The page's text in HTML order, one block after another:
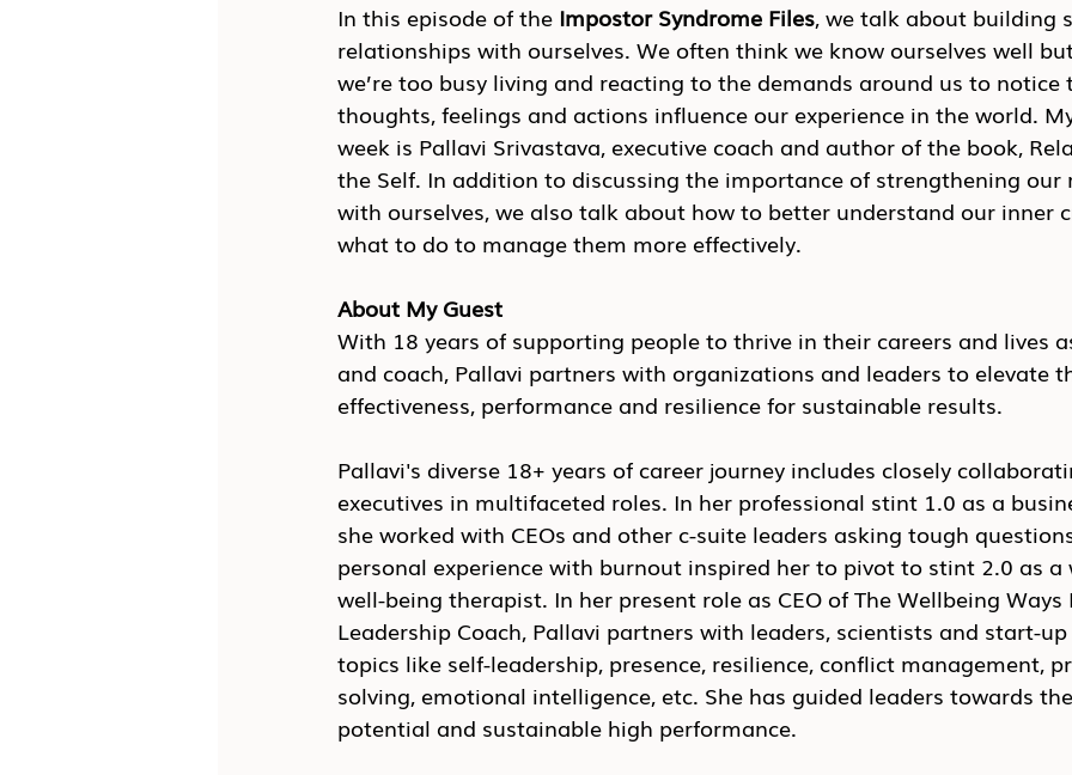
In this episode of the Impostor Syndrome Files, we talk about building
relationships with ourselves. We often think we know ourselves well
we’re too busy living and reacting to the demands around us to notice
thoughts, feelings and actions influence our experience in the world.
week is Pallavi Srivastava, executive coach and author of the book,
the Self. In addition to discussing the importance of strengthening our
with ourselves, we also talk about how to better understand our inner
what to do to manage them more effectively.
About My Guest
With 18 years of supporting people to thrive in their careers and lives
and coach, Pallavi partners with organizations and leaders to elevate
effectiveness, performance and resilience for sustainable results.
Pallavi's diverse 18+ years of career journey includes closely
executives in multifaceted roles. In her professional stint 1.0 as a
she worked with CEOs and other c-suite leaders asking tough
personal experience with burnout inspired her to pivot to stint 2.0 as a
well-being therapist. In her present role as CEO of The Wellbeing Ways
Leadership Coach, Pallavi partners with leaders, scientists and start-
topics like self-leadership, presence, resilience, conflict management,
solving, emotional intelligence, etc. She has guided leaders towards
potential and sustainable high performance.